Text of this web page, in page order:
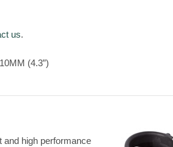
us.
(4.3”)
and high performance